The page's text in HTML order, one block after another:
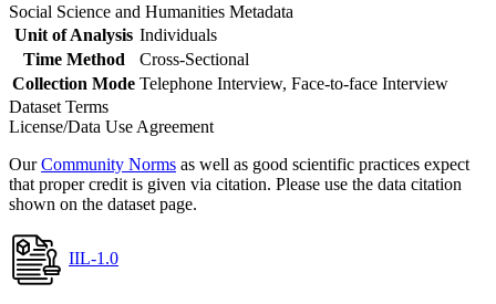
Social Science and Humanities Metadata
Unit of Analysis Individuals
Time Method
Cross-Sectional
Collection Mode Telephone Interview, Face-to-face Interview
Dataset Terms
License/Data Use Agreement
OurCommunity Norms as well as good scientific practices expect
that proper credit is given via citation. Please use the data citation
shown on the dataset page.
IIL-1.0